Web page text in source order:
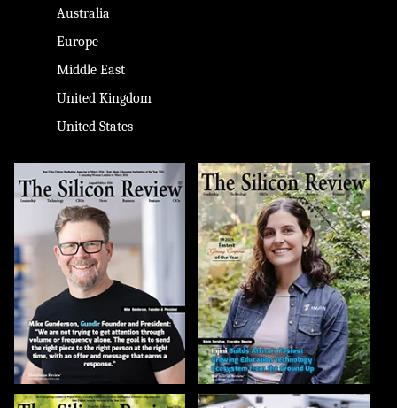
Australia
Europe
Middle East
United Kingdom
United States